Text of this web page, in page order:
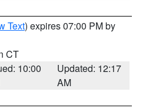
Text) expires 07:00 PM by
CT
10:00
Updated: 12:17
AM